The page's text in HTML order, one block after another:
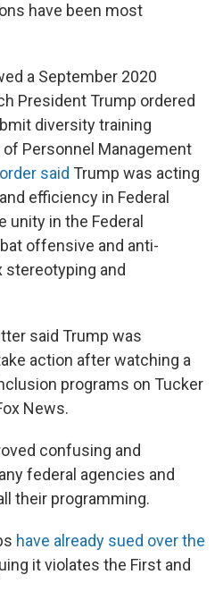
have been most
a September 2020
President Trump ordered
diversity training
Personnel Management
order said Trump was acting
efficiency in Federal
unity in the Federal
offensive and anti-
stereotyping and
said Trump was
action after watching a
programs on Tucker
News.
confusing and
federal agencies and
their programming.
have already sued over the
it violates the First and